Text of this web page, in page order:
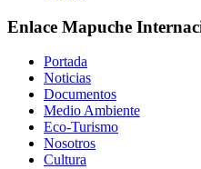
Enlace Mapuche
Portada
Noticias
Documentos
Medio Ambiente
Eco-Turismo
Nosotros
Cultura